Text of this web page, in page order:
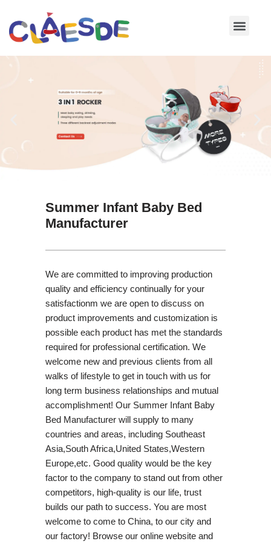
Skip
Summer Infant Baby Bed
Manufacturer
We are committed to improving production
quality and efficiency continually for your
satisfactionm we are open to discuss on
product improvements and customization is
possible each product has met the standards
required for professional certification. We
welcome new and previous clients from all
walks of lifestyle to get in touch with us for
long term business relationships and mutual
accomplishment! Our Summer Infant Baby
Bed Manufacturer will supply to many
countries and areas, including Southeast
Asia,South Africa,United States,Western
Europe,etc. Good quality would be the key
factor to the company to stand out from other
competitors, high-quality is our life, trust
builds our path to success. You are most
welcome to come to China, to our city and
our factory! Browse our online website and